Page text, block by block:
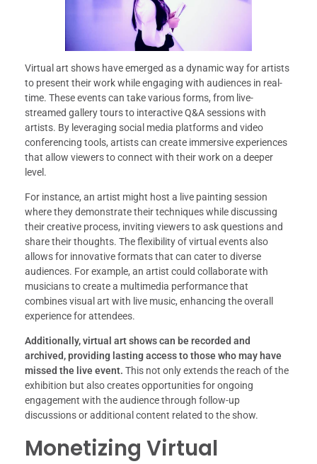
Virtual art shows have emerged as a dynamic way for artists
to present their work while engaging with audiences in real-
time. These events can take various forms, from live-
streamed gallery tours to interactive Q&A sessions with
artists. By leveraging social media platforms and video
conferencing tools, artists can create immersive experiences
that allow viewers to connect with their work on a deeper
level.
For instance, an artist might host a live painting session
where they demonstrate their techniques while discussing
their creative process, inviting viewers to ask questions and
share their thoughts. The flexibility of virtual events also
allows for innovative formats that can cater to diverse
audiences. For example, an artist could collaborate with
musicians to create a multimedia performance that
combines visual art with live music, enhancing the overall
experience for attendees.
Additionally, virtual art shows can be recorded and
archived, providing lasting access to those who may have
missed the live event. This not only extends the reach of the
exhibition but also creates opportunities for ongoing
engagement with the audience through follow-up
discussions or additional content related to the show.
Monetizing Virtual